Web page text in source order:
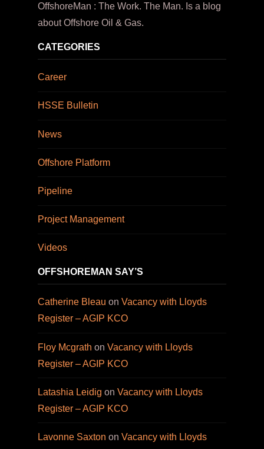
OffshoreMan : The Work. The Man. Is a blog
about Offshore Oil & Gas.
CATEGORIES
Career
HSSE Bulletin
News
Offshore Platform
Pipeline
Project Management
Videos
OFFSHOREMAN SAY’S
Catherine Bleau on Vacancy with Lloyds
Register – AGIP KCO
Floy Mcgrath on Vacancy with Lloyds
Register – AGIP KCO
Latashia Leidig on Vacancy with Lloyds
Register – AGIP KCO
Lavonne Saxton on Vacancy with Lloyds